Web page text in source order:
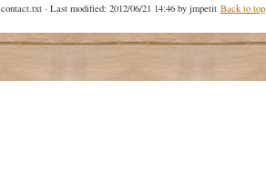
contact.txt· Last modified: 2012/06/21 14:46 by jmpetit Back to top